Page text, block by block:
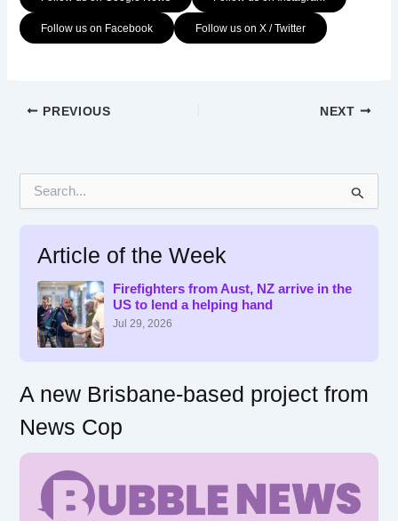
Follow us on Facebook Follow us on X / Twitter
PREVIOUS NEXT
Article of the Week
Firefighters from Aust, NZ arrive in the
US to lend a helping hand
Jul 29, 2026
A new Brisbane-based project from
News Cop